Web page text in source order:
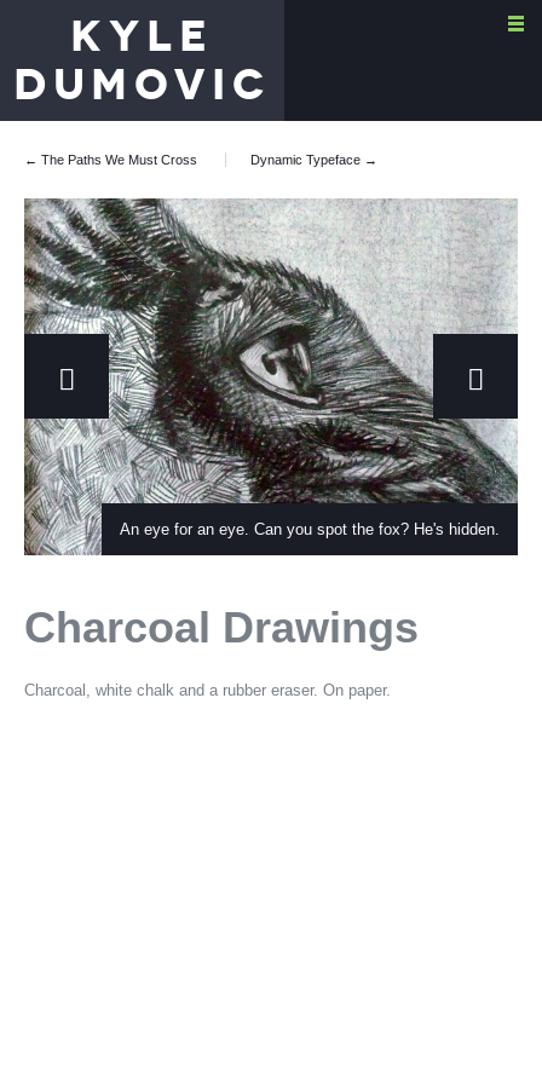
KYLE
DUMOVIC
← The Paths We Must Cross Dynamic Typeface →
An eye for an eye. Can you spot the fox? He's hidden.
Charcoal Drawings
Charcoal, white chalk and a rubber eraser. On paper.